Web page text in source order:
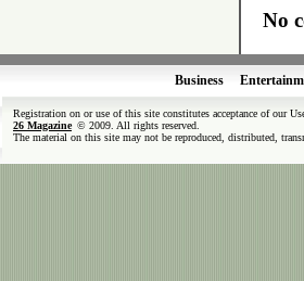
No
Business
Registration on or use of this site constitutes acceptance of our
26 Magazine © 2009. All rights reserved.
The material on this site may not be reproduced, distributed,